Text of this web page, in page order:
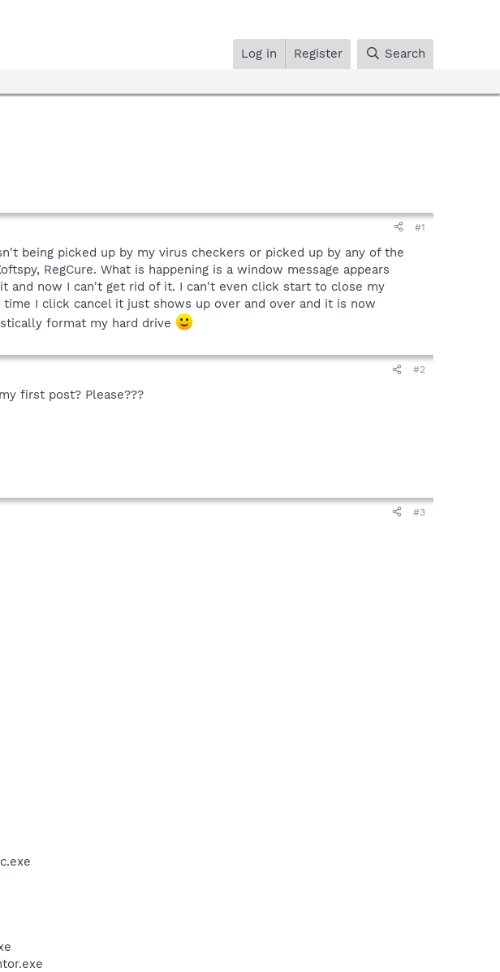
Log in Register Search
#1
being picked up by my virus checkers or picked up by any of the
RegCure. What is happening is a window message appears
and now I can't get rid of it. I can't even click start to close my
I click cancel it just shows up over and over and it is now
format my hard drive
#2
first post? Please???
#3